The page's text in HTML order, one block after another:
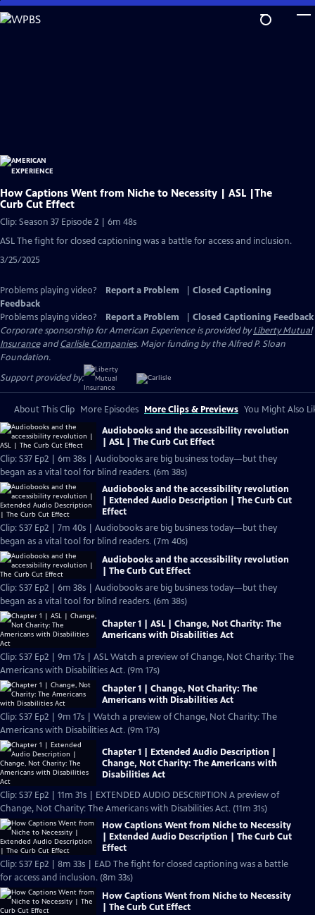
Skip
to
How Captions Went from Niche to Necessity | ASL |The
Curb Cut Effect
Clip: Season 37 Episode 2 | 6m 48s
ASL The fight for closed captioning was a battle for access and inclusion.
3/25/2025
Problems playing video? Report a Problem
Closed Captioning
Feedback
Problems playing video?
Report a Problem
Closed Captioning Feedback
Corporate sponsorship for American Experience is provided byLiberty Mutual
InsuranceandCarlisle Companies. Major funding by the Alfred P. Sloan
Foundation.
Support provided by:
About This Clip More Episodes More Clips & Previews You Might Also
Audiobooks and the accessibility revolution
| ASL | The Curb Cut Effect
Clip: S37 Ep2 | 6m 38s | Audiobooks are big business today—but they
began as a vital tool for blind readers. (6m 38s)
Audiobooks and the accessibility revolution
| Extended Audio Description | The Curb Cut
Effect
Clip: S37 Ep2 | 7m 40s | Audiobooks are big business today—but they
began as a vital tool for blind readers. (7m 40s)
Audiobooks and the accessibility revolution
| The Curb Cut Effect
Clip: S37 Ep2 | 6m 38s | Audiobooks are big business today—but they
began as a vital tool for blind readers. (6m 38s)
Chapter 1 | ASL | Change, Not Charity: The
Americans with Disabilities Act
Clip: S37 Ep2 | 9m 17s | ASL Watch a preview of Change, Not Charity: The
Americans with Disabilities Act. (9m 17s)
Chapter 1 | Change, Not Charity: The
Americans with Disabilities Act
Clip: S37 Ep2 | 9m 17s | Watch a preview of Change, Not Charity: The
Americans with Disabilities Act. (9m 17s)
Chapter 1 | Extended Audio Description |
Change, Not Charity: The Americans with
Disabilities Act
Clip: S37 Ep2 | 11m 31s | EXTENDED AUDIO DESCRIPTION A preview of
Change, Not Charity: The Americans with Disabilities Act. (11m 31s)
How Captions Went from Niche to Necessity
| Extended Audio Description | The Curb Cut
Effect
Clip: S37 Ep2 | 8m 33s | EAD The fight for closed captioning was a battle
for access and inclusion. (8m 33s)
How Captions Went from Niche to Necessity
| The Curb Cut Effect